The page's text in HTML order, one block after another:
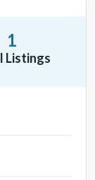
1
Listings